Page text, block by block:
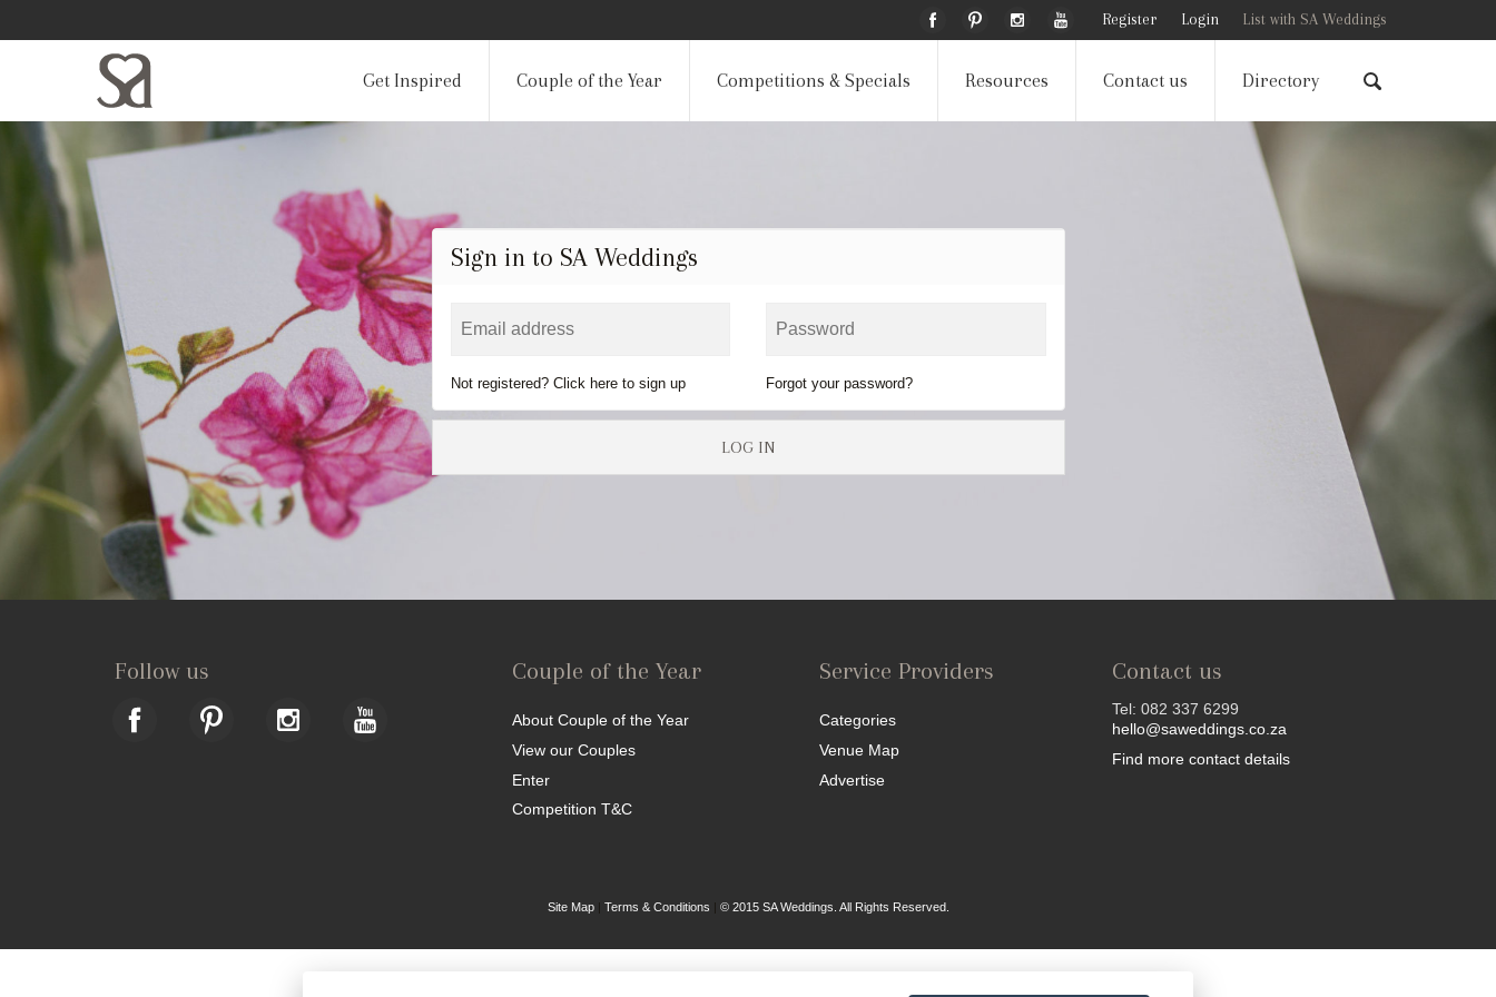
Register Login List with SA Weddings
Get Inspired Couple of the Year Competitions & Specials Resources Contact us Directory
Sign in to SA Weddings
Not registered? Click here to sign up Forgot your password?
LOG IN
Follow us Couple of the Year
About Couple of the Year
View our Couples
Enter
Competition T&C
Service Providers
Categories
Venue Map
Advertise
Contact us
Tel: 082 337 6299
hello@saweddings.co.za
Find more contact details
Site Map| Terms & Conditions © 2015 SA Weddings. All Rights Reserved.